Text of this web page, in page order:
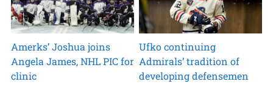
Amerks’ Joshua joins
Angela James, NHL PIC for
clinic
Ufko continuing
Admirals’ tradition of
developing defensemen